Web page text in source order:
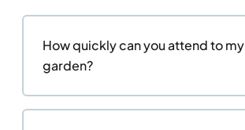
How quickly can you attend to my
garden?